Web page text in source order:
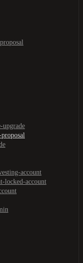
upgrade
account
locked-account